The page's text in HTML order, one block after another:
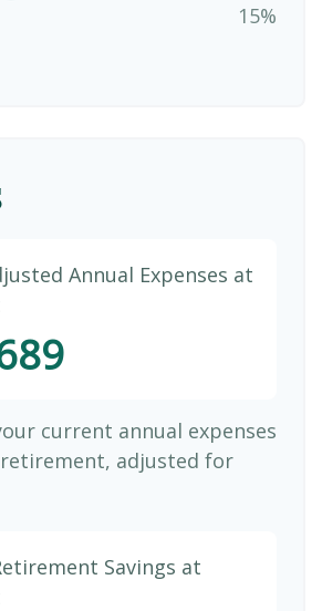
15%
Annual Expenses at
current annual expenses
adjusted for
Savings at